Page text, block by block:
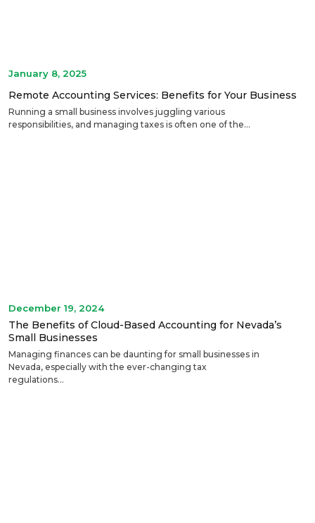
January 8, 2025
Remote Accounting Services: Benefits for Your Business
Running a small business involves juggling various
responsibilities, and managing taxes is often one of the...
December 19, 2024
The Benefits of Cloud-Based Accounting for Nevada’s
Small Businesses
Managing finances can be daunting for small businesses in
Nevada, especially with the ever-changing tax
regulations...